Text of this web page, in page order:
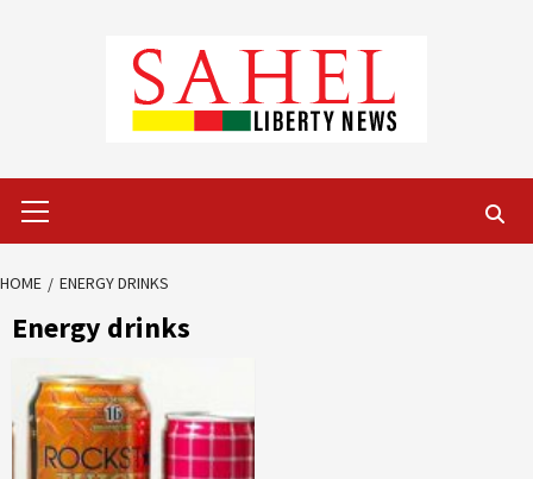
Menu
HOME ENERGY DRINKS
Energy drinks